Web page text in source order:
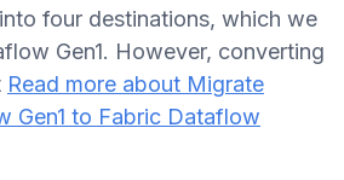
four destinations, which we
Gen1. However, converting
Read more about Migrate
Gen1 to Fabric Dataflow